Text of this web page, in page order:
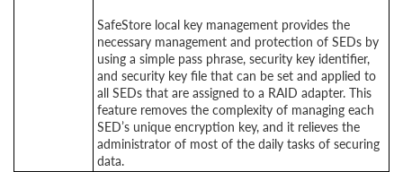
SafeStore local key management provides the
necessary management and protection of SEDs by
using a simple pass phrase, security key identifier,
and security key file that can be set and applied to
all SEDs that are assigned to a RAID adapter. This
feature removes the complexity of managing each
SED’s unique encryption key, and it relieves the
administrator of most of the daily tasks of securing
data.